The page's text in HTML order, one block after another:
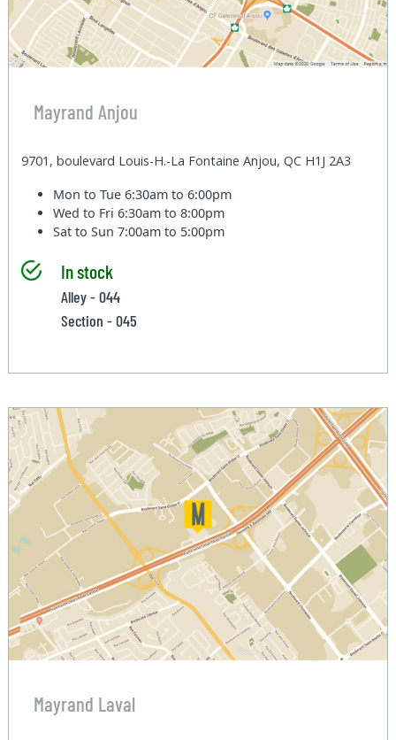
Mayrand Anjou
9701, boulevard Louis-H.-La Fontaine Anjou, QC H1J 2A3
Mon to Tue6:30am to 6:00pm
Wed to Fri6:30am to 8:00pm
Sat to Sun7:00am to 5:00pm
In stock
Alley - 044
Section - 045
Mayrand Laval